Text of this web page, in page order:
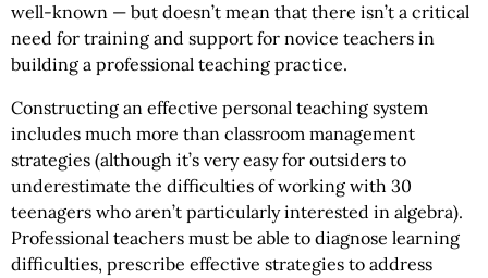
well-known — but doesn’t mean that there isn’t a critical
need for training and support for novice teachers in
building a professional teaching practice.
Constructing an effective personal teaching system
includes much more than classroom management
strategies (although it’s very easy for outsiders to
underestimate the difficulties of working with 30
teenagers who aren’t particularly interested in algebra).
Professional teachers must be able to diagnose learning
difficulties, prescribe effective strategies to address